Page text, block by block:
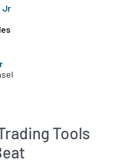
Jr
Tools